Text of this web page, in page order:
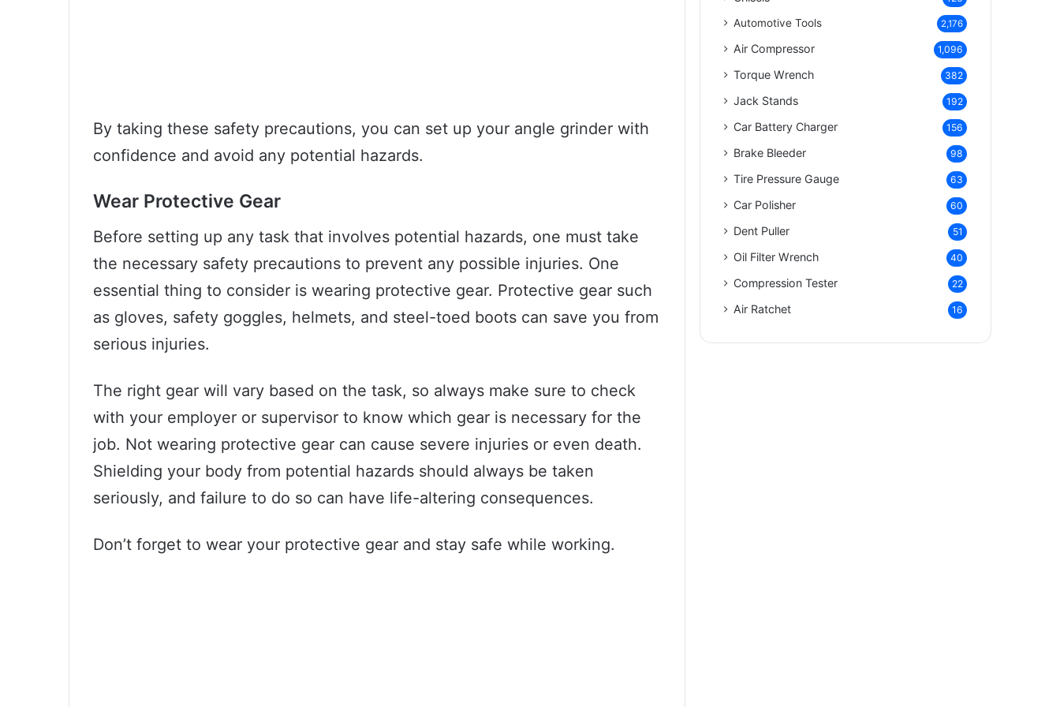
By taking these safety precautions, you can set up your angle grinder with
confidence and avoid any potential hazards.
Wear Protective Gear
Before setting up any task that involves potential hazards, one must take
the necessary safety precautions to prevent any possible injuries. One
essential thing to consider is wearing protective gear. Protective gear such
as gloves, safety goggles, helmets, and steel-toed boots can save you from
serious injuries.
The right gear will vary based on the task, so always make sure to check
with your employer or supervisor to know which gear is necessary for the
job. Not wearing protective gear can cause severe injuries or even death.
Shielding your body from potential hazards should always be taken
seriously, and failure to do so can have life-altering consequences.
Don’t forget to wear your protective gear and stay safe while working.
Automotive Tools 2,176
Air Compressor 1,096
Torque Wrench 382
Jack Stands 192
Car Battery Charger 156
Brake Bleeder 98
Tire Pressure Gauge 63
Car Polisher 60
Dent Puller 51
Oil Filter Wrench 40
Compression Tester 22
Air Ratchet 16